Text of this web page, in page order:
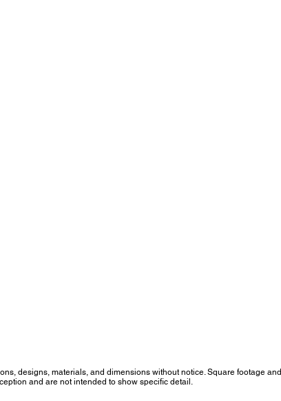
designs, materials, and dimensions without notice. Square footage and
and are not intended to show specific detail.